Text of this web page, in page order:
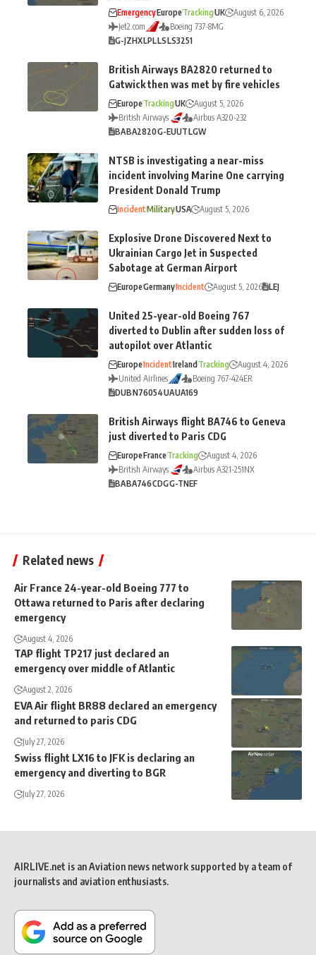
EmergencyEuropeTrackingUK
August 6, 2026
Jet2.com
Boeing 737-8MG
G-JZHXLPLLSLS3251
British Airways BA2820 returned to
Gatwick then was met by fire vehicles
EuropeTrackingUK
August 5, 2026
British Airways
Airbus A320-232
BABA2820G-EUUTLGW
NTSB is investigating a near-miss
incident involving Marine One carrying
President Donald Trump
IncidentMilitaryUSA August 5, 2026
Explosive Drone Discovered Next to
Ukrainian Cargo Jet in Suspected
Sabotage at German Airport
EuropeGermanyIncident August 5, 2026 LEJ
United 25-year-old Boeing 767
diverted to Dublin after sudden loss of
autopilot over Atlantic
EuropeIncidentIrelandTracking
August 4, 2026
United Airlines
Boeing 767-424ER
DUBN76054UAUA169
British Airways flight BA746 to Geneva
just diverted to Paris CDG
EuropeFranceTracking
August 4, 2026
British Airways
Airbus A321-251NX
BABA746CDGG-TNEF
Related news
Air France 24-year-old Boeing 777 to
Ottawa returned to Paris after declaring
emergency
August 4, 2026
TAP flight TP217 just declared an
emergency over middle of Atlantic
August 2, 2026
EVA Air flight BR88 declared an emergency
and returned to paris CDG
July 27, 2026
Swiss flight LX16 to JFK is declaring an
emergency and diverting to BGR
July 27, 2026
AIRLIVE.net is an Aviation news network supported by a team of
journalists and aviation enthusiasts.